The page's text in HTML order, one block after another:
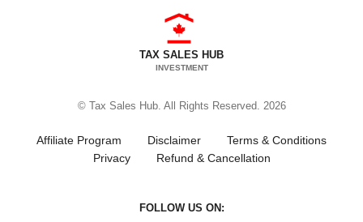
TAX SALES HUB
INVESTMENT
© Tax Sales Hub. All Rights Reserved. 2026
Affiliate Program Disclaimer
Terms & Conditions
Privacy
Refund & Cancellation
FOLLOW US ON: